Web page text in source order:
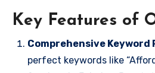
Key Features of
Comprehensive Keyword
perfect keywords like